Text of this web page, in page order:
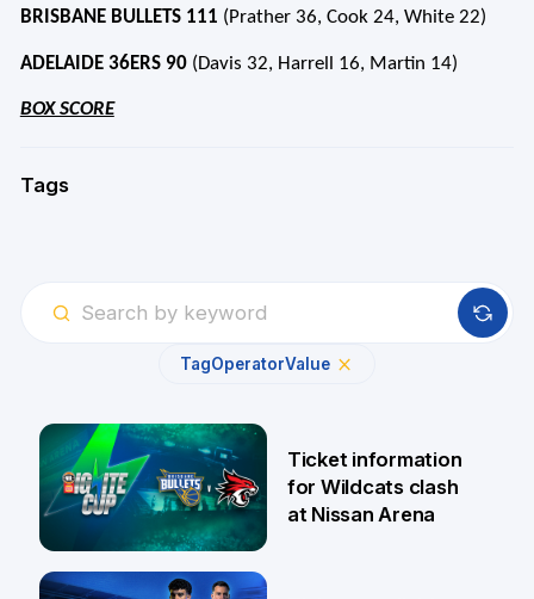
BRISBANE BULLETS 111 (Prather 36, Cook 24, White 22)
ADELAIDE 36ERS 90(Davis 32, Harrell 16, Martin 14)
BOX SCORE
Tags
TagOperatorValue
6 Aug
Ticket information
for Wildcats clash
at Nissan Arena